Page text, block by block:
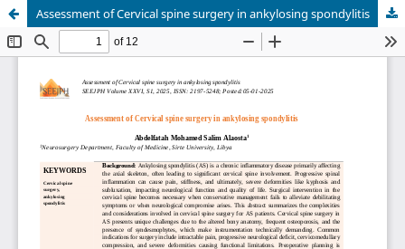
Assessment of Cervical spine surgery in ankylosing spondylitis